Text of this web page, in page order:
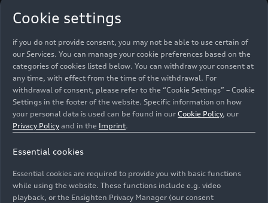
Three-quarter front view of the 1991 Audi Avus
Cookie settings
Ensighten Privacy Manager, our consent management tool) are
if you do not provide consent, you may not be able to use certain of
our Services. You can manage your cookie preferences based on the
categories of cookies listed below. You can withdraw your consent at
any time, with effect from the time of the withdrawal. For
withdrawal of consent, please refer to the “Cookie Settings” – Cookie
Settings in the footer of the website. Specific information on how
your personal data is used can be found in our Cookie Policy, our
Privacy Policy and in the Imprint.
Essential cookies
Essential cookies are required to provide you with basic functions
while using the website. These functions include e.g. video
playback, or the Ensighten Privacy Manager (our consent